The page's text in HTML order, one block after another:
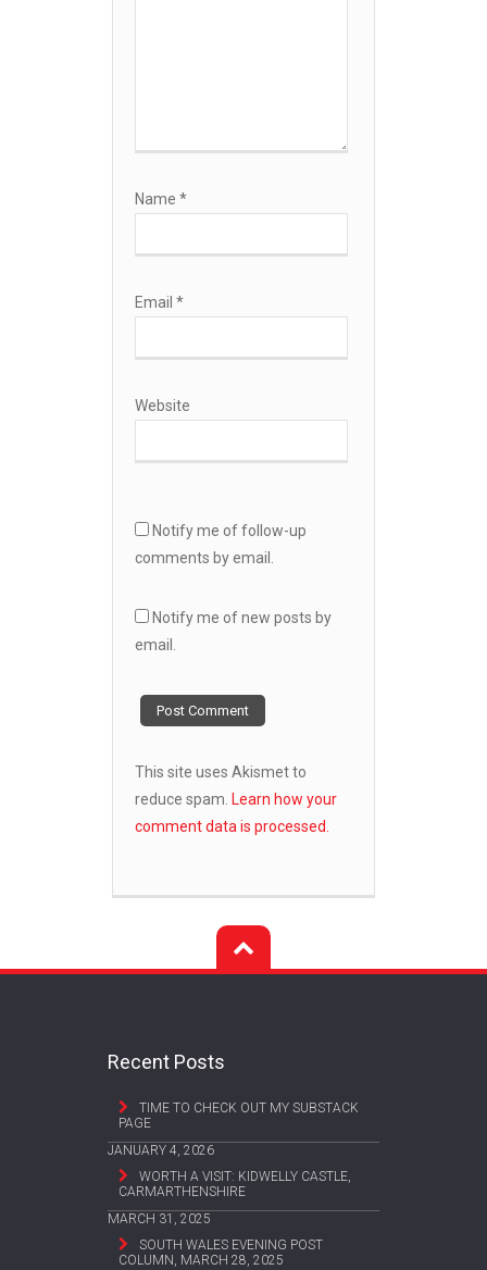
Name *
Email *
Website
Notify me of follow-up
comments by email.
Notify me of new posts by
email.
This site uses Akismet to
reduce spam. Learn how your
comment data is processed.
Recent Posts
TIME TO CHECK OUT MY SUBSTACK
PAGE
JANUARY 4, 2026
WORTH A VISIT: KIDWELLY CASTLE,
CARMARTHENSHIRE
MARCH 31, 2025
SOUTH WALES EVENING POST
COLUMN, MARCH 28, 2025